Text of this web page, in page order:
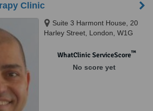
Clinic
Suite 3 Harmont House, 20
Harley Street, London, W1G
WhatClinic ServiceScore™
No score yet